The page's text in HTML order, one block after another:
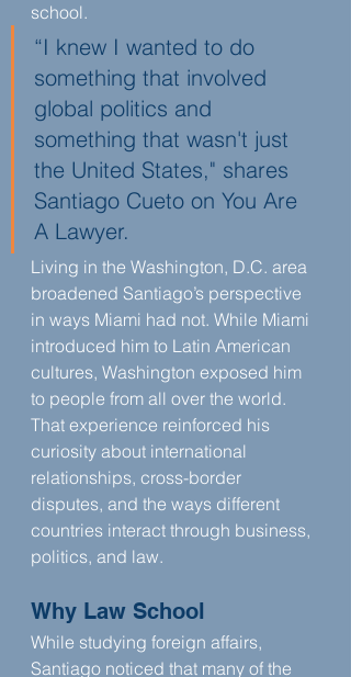
school.
“I knew I wanted to do
something that involved
global politics and
something that wasn't just
the United States," shares
Santiago Cueto on You Are
A Lawyer.
Living in the Washington, D.C. area
broadened Santiago’s perspective
in ways Miami had not. While Miami
introduced him to Latin American
cultures, Washington exposed him
to people from all over the world.
That experience reinforced his
curiosity about international
relationships, cross-border
disputes, and the ways different
countries interact through business,
politics, and law.
Why Law School
While studying foreign affairs,
Santiago noticed that many of the